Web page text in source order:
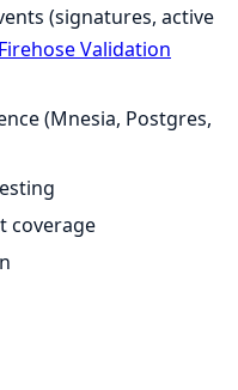
(signatures, active
Firehose Validation
(Mnesia, Postgres,
coverage